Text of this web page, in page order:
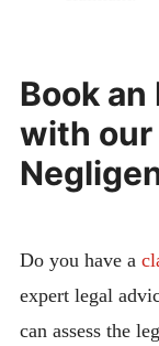
Book
with our
Do you have a
expert legal
can assess the